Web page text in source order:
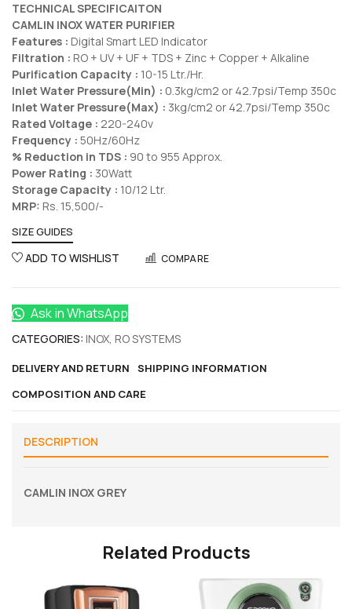
TECHNICAL SPECIFICAITON
CAMLIN INOX WATER PURIFIER
Features : Digital Smart LED Indicator
Filtration : RO + UV + UF + TDS + Zinc + Copper + Alkaline
Purification Capacity : 10-15 Ltr./Hr.
Inlet Water Pressure(Min) : 0.3kg/cm2 or 42.7psi/Temp 350c
Inlet Water Pressure(Max) : 3kg/cm2 or 42.7psi/Temp 350c
Rated Voltage : 220-240v
Frequency : 50Hz/60Hz
% Reduction in TDS : 90 to 955 Approx.
Power Rating : 30Watt
Storage Capacity : 10/12 Ltr.
MRP: Rs. 15,500/-
SIZE GUIDES
ADD TO WISHLIST COMPARE
Ask in WhatsApp
CATEGORIES: INOX, RO SYSTEMS
DELIVERY AND RETURN
SHIPPING INFORMATION
COMPOSITION AND CARE
DESCRIPTION
CAMLIN INOX GREY
Related Products